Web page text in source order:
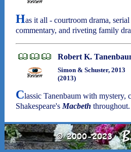
Has it all - courtroom drama,
commentary, and riveting family
Robert K.
Simon & Schuster, 2013
(2013)
Classic Tanenbaum with mystery,
Shakespeare's Macbeth throughout.